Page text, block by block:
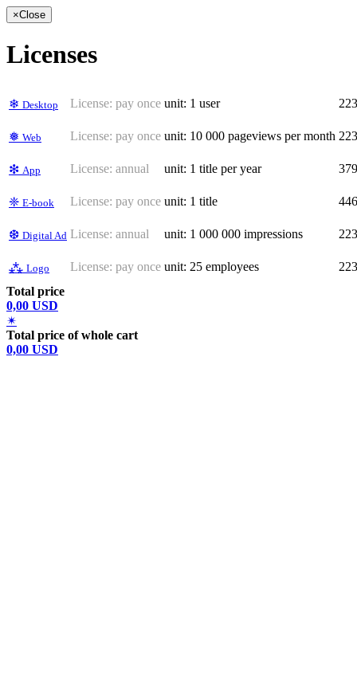
×Close
Licenses
❄ Desktop License: pay once unit: 1 user
❅ Web License: pay once unit: 10 000 pageviews per month
❇ App License: annual unit: 1 title per year
❈ E-book License: pay once unit: 1 title
❆ Digital Ad License: annual unit: 1 000 000 impressions
⁂ Logo License: pay once unit: 25 employees
Total price
0,00 USD
✴
Total price of whole cart
0,00 USD